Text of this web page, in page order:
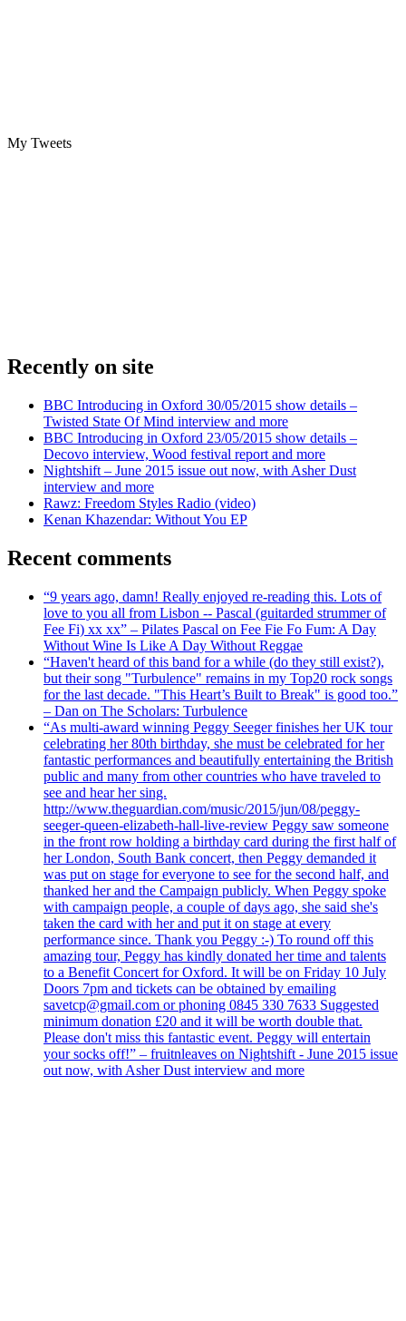
My Tweets
Recently on site
BBC Introducing in Oxford 30/05/2015 show details –
Twisted State Of Mind interview and more
BBC Introducing in Oxford 23/05/2015 show details –
Decovo interview, Wood festival report and more
Nightshift – June 2015 issue out now, with Asher Dust
interview and more
Rawz: Freedom Styles Radio (video)
Kenan Khazendar: Without You EP
Recent comments
“9 years ago, damn! Really enjoyed re-reading this. Lots of
love to you all from Lisbon -- Pascal (guitarded strummer of
Fee Fi) xx xx” – Pilates Pascal on Fee Fie Fo Fum: A Day
Without Wine Is Like A Day Without Reggae
“Haven't heard of this band for a while (do they still exist?),
but their song "Turbulence" remains in my Top20 rock songs
for the last decade. "This Heart’s Built to Break" is good too.”
– Dan on The Scholars: Turbulence
“As multi-award winning Peggy Seeger finishes her UK tour
celebrating her 80th birthday, she must be celebrated for her
fantastic performances and beautifully entertaining the British
public and many from other countries who have traveled to
see and hear her sing.
http://www.theguardian.com/music/2015/jun/08/peggy-
seeger-queen-elizabeth-hall-live-review Peggy saw someone
in the front row holding a birthday card during the first half of
her London, South Bank concert, then Peggy demanded it
was put on stage for everyone to see for the second half, and
thanked her and the Campaign publicly. When Peggy spoke
with campaign people, a couple of days ago, she said she's
taken the card with her and put it on stage at every
performance since. Thank you Peggy :-) To round off this
amazing tour, Peggy has kindly donated her time and talents
to a Benefit Concert for Oxford. It will be on Friday 10 July
Doors 7pm and tickets can be obtained by emailing
savetcp@gmail.com or phoning 0845 330 7633 Suggested
minimum donation £20 and it will be worth double that.
Please don't miss this fantastic event. Peggy will entertain
your socks off!” – fruitnleaves on Nightshift - June 2015 issue
out now, with Asher Dust interview and more